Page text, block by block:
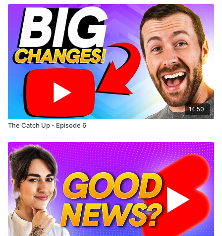
14:50
The Catch Up - Episode 6